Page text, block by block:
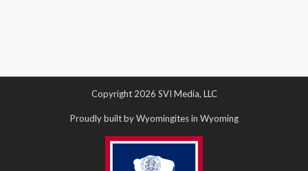
Copyright 2026 SVI Media, LLC
Proudly built by Wyomingites in Wyoming